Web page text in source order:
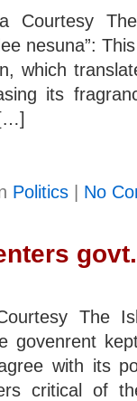
Courtesy
nesuna”:
which
its
Politics | No
The
govenrent
with its
critical of